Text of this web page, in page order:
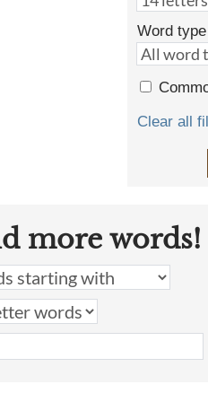
Word
Clear all
more words!